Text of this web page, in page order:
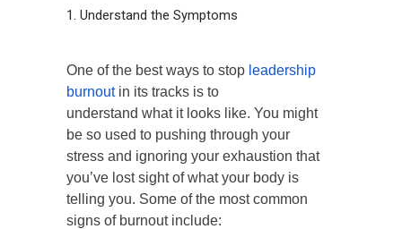
1. Understand the Symptoms
One of the best ways to stop leadership
burnoutin its tracks is to
understand what it looks like. You might
be so used to pushing through your
stress and ignoring your exhaustion that
you’ve lost sight of what your body is
telling you. Some of the most common
signs of burnout include: